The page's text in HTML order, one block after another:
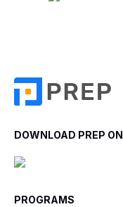
DOWNLOAD PREP ON
PROGRAMS